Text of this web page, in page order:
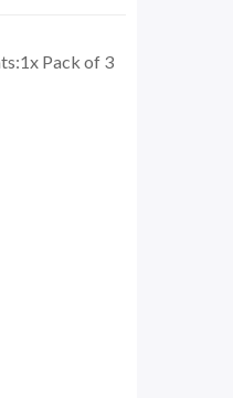
Pack of 3